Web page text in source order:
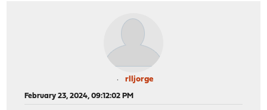
rlljorge
February 23, 2024, 09:12:02 PM